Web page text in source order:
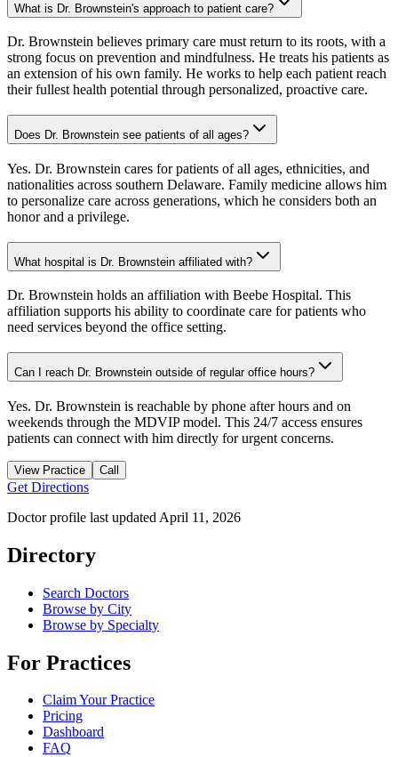
What is Dr. Brownstein's approach to patient care?
Dr. Brownstein believes primary care must return to its roots, with a
strong focus on prevention and mindfulness. He treats his patients as
an extension of his own family. He works to help each patient reach
their fullest health potential through personalized, proactive care.
Does Dr. Brownstein see patients of all ages?
Yes. Dr. Brownstein cares for patients of all ages, ethnicities, and
nationalities across southern Delaware. Family medicine allows him
to personalize care across generations, which he considers both an
honor and a privilege.
What hospital is Dr. Brownstein affiliated with?
Dr. Brownstein holds an affiliation with Beebe Hospital. This
affiliation supports his ability to coordinate care for patients who
need services beyond the office setting.
Can I reach Dr. Brownstein outside of regular office hours?
Yes. Dr. Brownstein is reachable by phone after hours and on
weekends through the MDVIP model. This 24/7 access ensures
patients can connect with him directly for urgent concerns.
View Practice Call
Get Directions
Doctor profile last updated April 11, 2026
Directory
Search Doctors
Browse by City
Browse by Specialty
For Practices
Claim Your Practice
Pricing
Dashboard
FAQ